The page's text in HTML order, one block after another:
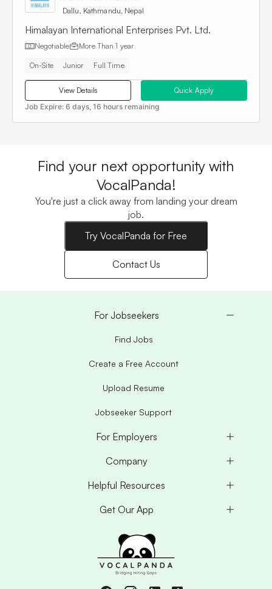
Dallu, Kathmandu, Nepal
Himalayan International Enterprises Pvt. Ltd.
Negotiable More Than1 year
On-Site Junior Full Time
View Details
Quick Apply
Job Expire: 6 days, 16 hours remaining
Find your next opportunity with
VocalPanda!
You're just a click away from landing your dream
job.
Try VocalPanda for Free
Contact Us
For Jobseekers
Find Jobs
Create a Free Account
Upload Resume
Jobseeker Support
For Employers
Company
Helpful Resources
Get Our App